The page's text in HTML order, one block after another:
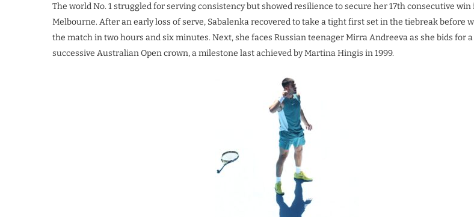
The world No. 1 struggled for serving consistency but showed resilience to secure her 17th consecutive win
Melbourne. After an early loss of serve, Sabalenka recovered to take a tight first set in the tiebreak before
the match in two hours and six minutes. Next, she faces Russian teenager Mirra Andreeva as she bids for
successive Australian Open crown, a milestone last achieved by Martina Hingis in 1999.